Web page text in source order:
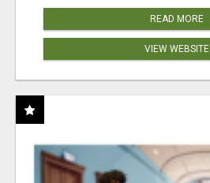
READ MORE
VIEW WEBSITE